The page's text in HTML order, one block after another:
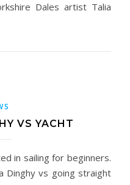
Dales artist Talia
VS YACHT
in sailing for beginners.
Dinghy vs going straight